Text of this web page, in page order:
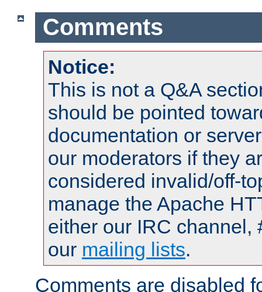
Comments
Notice:
This is not a Q&A
should be pointed
documentation or
our moderators if they
considered invalid/off-
manage the Apache
either our IRC channel,
our mailing lists.
Comments are disabled